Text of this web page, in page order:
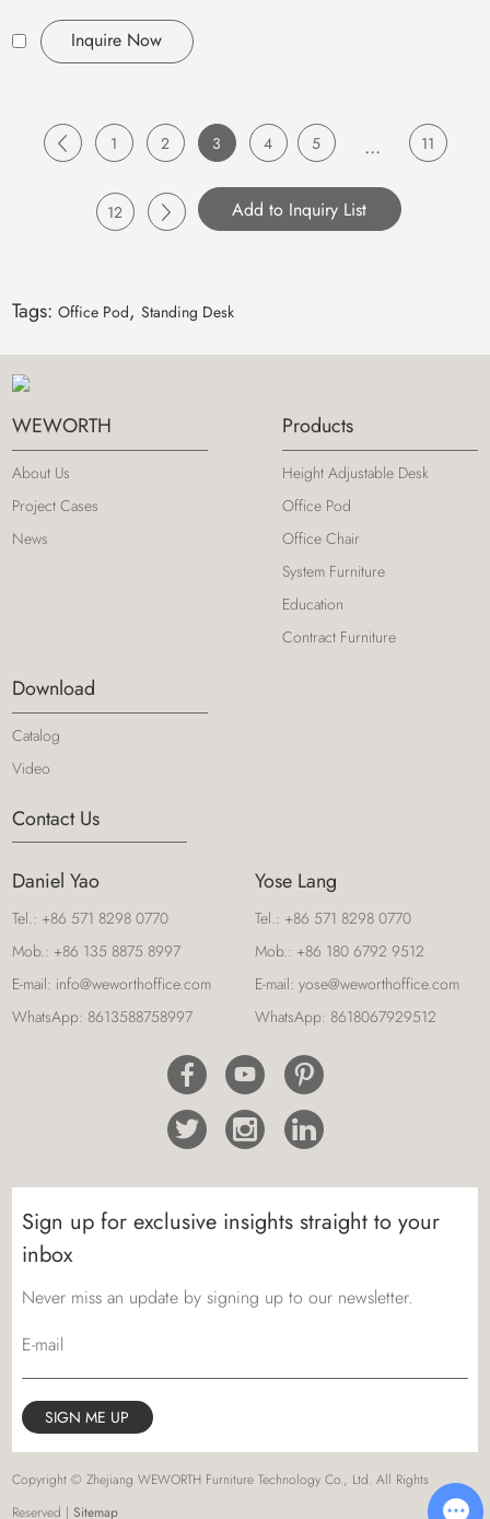
Inquire Now
1 2 3 4 5 ... 11
12
Tags:Office Pod,Standing Desk
WEWORTH
About Us
Project Cases
News
Products
Height Adjustable Desk
Office Pod
Office Chair
System Furniture
Education
Contract Furniture
Download
Catalog
Video
Contact Us
Daniel Yao
Tel.: +86 571 8298 0770
Mob.: +86 135 8875 8997
E-mail: info@weworthoffice.com
WhatsApp: 8613588758997
Yose Lang
Tel.: +86 571 8298 0770
Mob.: +86 180 6792 9512
E-mail: yose@weworthoffice.com
WhatsApp: 8618067929512
Sign up for exclusive insights straight to your
inbox
Never miss an update by signing up to our newsletter.
E-mail
Copyright © Zhejiang WEWORTH Furniture Technology Co., Ltd. All Rights
Reserved |Sitemap